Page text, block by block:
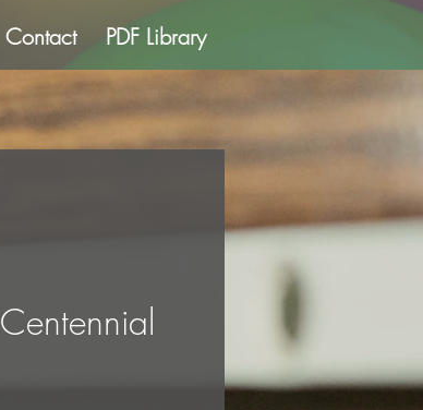
Contact PDF Library